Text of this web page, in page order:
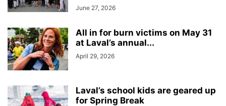
June 27, 2026
All in for burn victims on May 31
at Laval’s annual...
April 29, 2026
Laval’s school kids are geared up
for Spring Break